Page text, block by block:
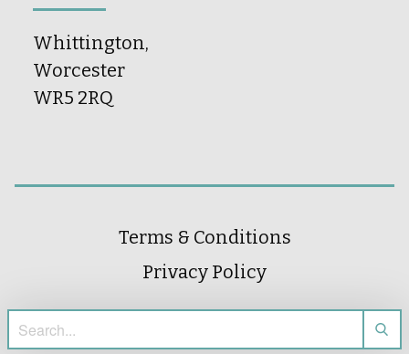
Whittington,
Worcester
WR5 2RQ
Terms & Conditions
Privacy Policy